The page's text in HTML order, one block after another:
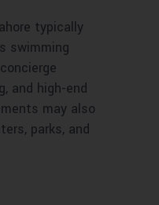
typically
swimming
and high-end
may also
parks, and